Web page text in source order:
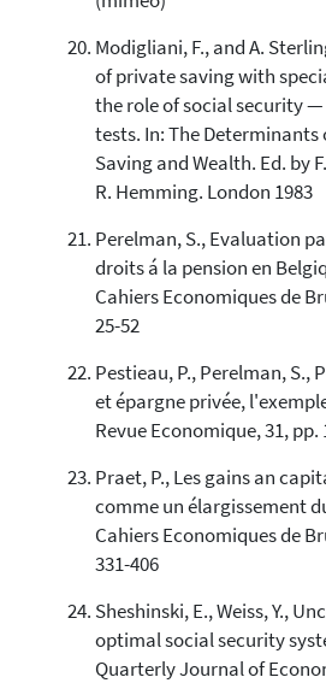
Modigliani, F., and A.
of private saving with
the role of social security
tests. In: The
Saving and Wealth. Ed. by
R. Hemming. London 1983
Perelman, S., Evaluation
droits á la pension en
Cahiers Economiques de
25-52
Pestieau, P., Perelman, S.,
et épargne privée,
Revue Economique, 31, pp.
Praet, P., Les gains an
comme un élargissement
Cahiers Economiques de
331-406
Sheshinski, E., Weiss, Y.,
optimal social security
Quarterly Journal of